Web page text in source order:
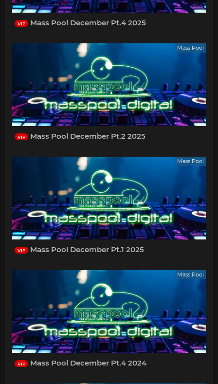
VIP Mass Pool December Pt.4 2025
Mass Pool
VIP Mass Pool December Pt.2 2025
Mass Pool
VIP Mass Pool December Pt.1 2025
Mass Pool
VIP Mass Pool December Pt.4 2024